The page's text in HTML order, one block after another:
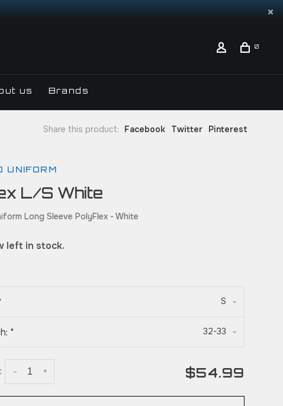
0
us Brands
Share this product: Facebook Twitter Pinterest
UNIFORM
L/S White
Long Sleeve PolyFlex - White
left in stock.
S
* 32-33
+
- $54.99